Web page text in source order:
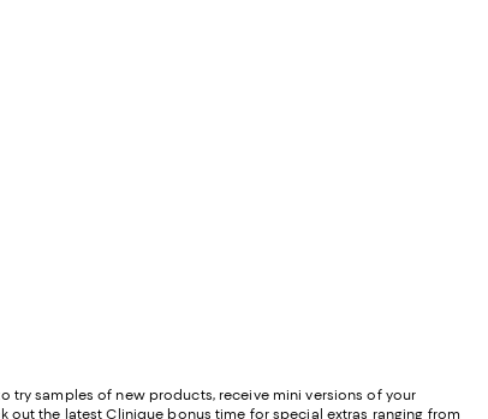
try samples of new products, receive mini versions of your
out the latestClinique bonus time for special extras ranging from